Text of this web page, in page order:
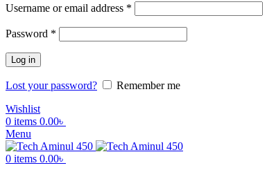
Username or email address *
Password *
Log in
Lost your password?
Remember me
Wishlist
0 items 0.00৳
Menu
0 items 0.00৳